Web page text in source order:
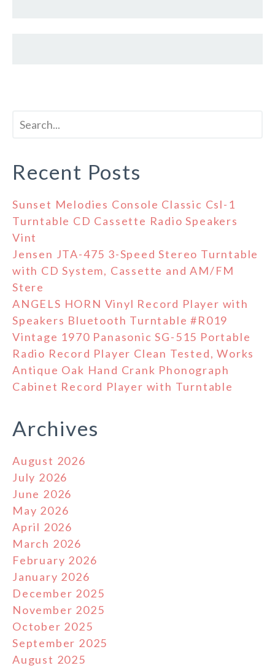
Recent Posts
Sunset Melodies Console Classic Csl-1
Turntable CD Cassette Radio Speakers
Vint
Jensen JTA-475 3-Speed Stereo Turntable
with CD System, Cassette and AM/FM
Stere
ANGELS HORN Vinyl Record Player with
Speakers Bluetooth Turntable #R019
Vintage 1970 Panasonic SG-515 Portable
Radio Record Player Clean Tested, Works
Antique Oak Hand Crank Phonograph
Cabinet Record Player with Turntable
Archives
August 2026
July 2026
June 2026
May 2026
April 2026
March 2026
February 2026
January 2026
December 2025
November 2025
October 2025
September 2025
August 2025